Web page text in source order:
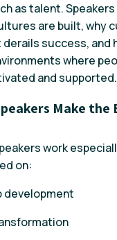
as talent. Speakers
are built, why
success, and
where
and supported.
Make the
work
on:
development